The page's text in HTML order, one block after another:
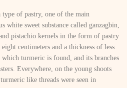
of pastry, one of the main
white sweet substance called ganzagbin,
pistachio kernels in the form of pastry
centimeters and a thickness of less
turmeric is found, and its branches
Everywhere, on the young shoots
like threads were seen in